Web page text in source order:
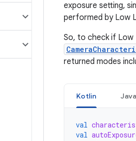
exposure setting,
performed by Low
So, to check if Low
returned modes
Kotlin Java
val
val